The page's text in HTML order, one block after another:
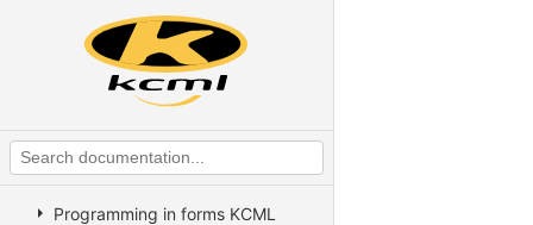
KCML Advanced Topics
KCML utilities
Introduction
The KCML Forms Designer
Programming in forms KCML